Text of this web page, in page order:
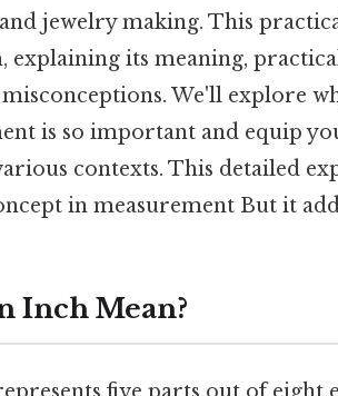
jewelry making. This
explaining its meaning,
We'll explore
is so important and equip
contexts. This detailed
in measurement But it
Inch Mean?